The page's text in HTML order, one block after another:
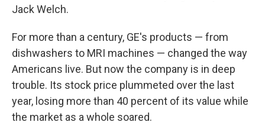
Jack Welch.
For more than a century, GE's products — from
dishwashers to MRI machines — changed the way
Americans live. But now the company is in deep
trouble. Its stock price plummeted over the last
year, losing more than 40 percent of its value while
the market as a whole soared.